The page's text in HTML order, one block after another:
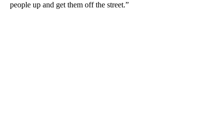
people up and get them off the street.”